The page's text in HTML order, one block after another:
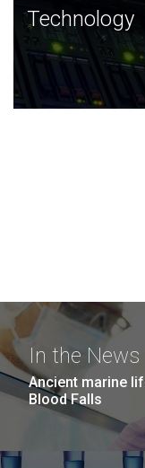
Technology
JCVI was built on
and this tradition
Technology
In the News
Ancient marine
Blood Falls